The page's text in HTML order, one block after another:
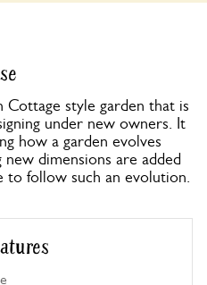
Cottage style garden that is
under new owners. It
how a garden evolves
dimensions are added
to follow such an evolution.